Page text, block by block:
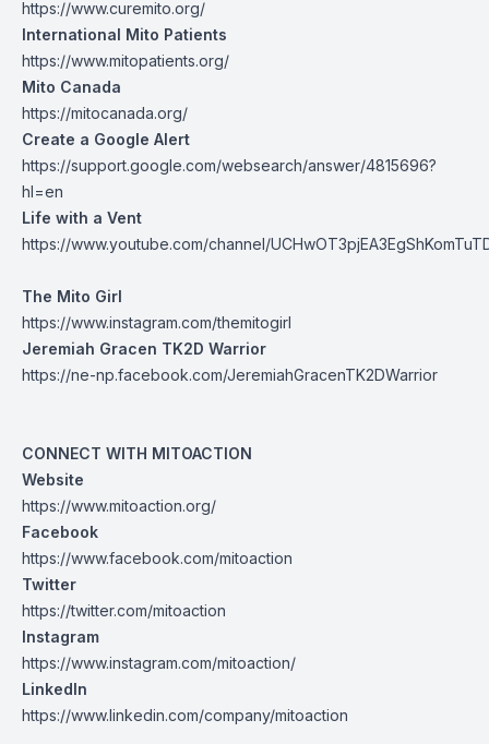
https://www.curemito.org/
International Mito Patients
https://www.mitopatients.org/
Mito Canada
https://mitocanada.org/
Create a Google Alert
https://support.google.com/websearch/answer/4815696?
hl=en
Life with a Vent
https://www.youtube.com/channel/
The Mito Girl
https://www.instagram.com/themitogirl
Jeremiah Gracen TK2D Warrior
https://ne-np.facebook.com/JeremiahGracenTK2DWarrior
CONNECT WITH MITOACTION
Website
https://www.mitoaction.org/
Facebook
https://www.facebook.com/mitoaction
Twitter
https://twitter.com/mitoaction
Instagram
https://www.instagram.com/mitoaction/
LinkedIn
https://www.linkedin.com/company/mitoaction